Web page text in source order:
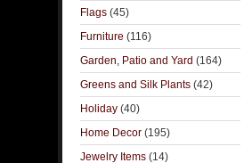
Flags (45)
Furniture (116)
Garden, Patio and Yard (164)
Greens and Silk Plants (42)
Holiday (40)
Home Decor (195)
Jewelry Items (14)